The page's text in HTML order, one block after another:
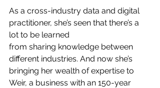
As a cross-industry data and digital
practitioner, she’s seen that there’s a
lot to be learned
from sharing knowledge between
different industries. And now she’s
bringing her wealth of expertise to
Weir, a business with an 150-year